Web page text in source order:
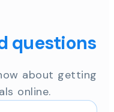
questions
about getting
online.